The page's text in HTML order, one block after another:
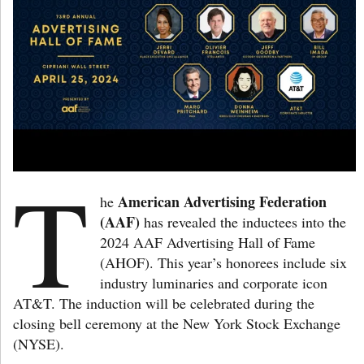
T heAmerican Advertising Federation
(AAF) has revealed the inductees into the
2024 AAF Advertising Hall of Fame
(AHOF). This year’s honorees include six
industry luminaries and corporate icon
AT&T. The induction will be celebrated during the
closing bell ceremony at the New York Stock Exchange
(NYSE).